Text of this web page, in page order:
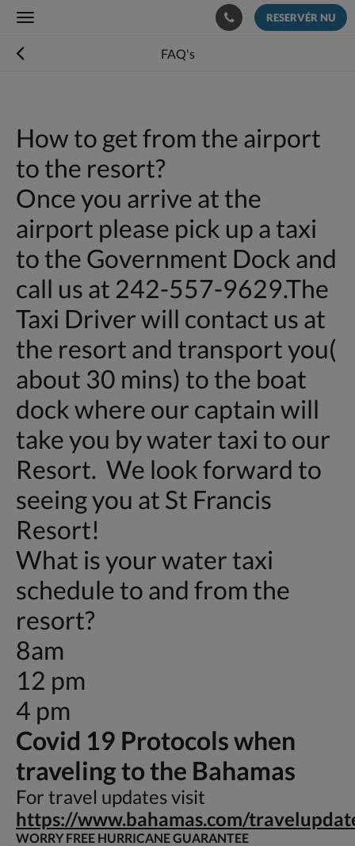
Toggle
RESERVÉR NU
FAQ's
How to get from the airport
to the resort?
Once you arrive at the
airport please pick up a taxi
to the Government Dock and
call us at 242-557-9629.The
Taxi Driver will contact us at
the resort and transport you(
about 30 mins) to the boat
dock where our captain will
take you by water taxi to our
Resort. We look forward to
seeing you at St Francis
Resort!
What is your water taxi
schedule to and from the
resort?
8am
12 pm
4 pm
Covid 19 Protocols when
traveling to the Bahamas
For travel updates visit
https://www.bahamas.com/
WORRY FREE HURRICANE GUARANTEE